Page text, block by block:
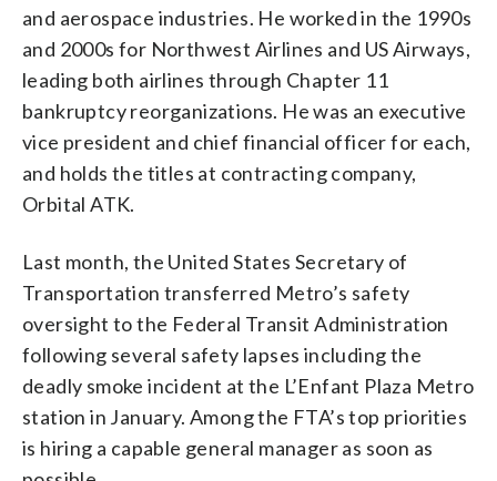
and aerospace industries. He worked in the 1990s
and 2000s for Northwest Airlines and US Airways,
leading both airlines through Chapter 11
bankruptcy reorganizations. He was an executive
vice president and chief financial officer for each,
and holds the titles at contracting company,
Orbital ATK.
Last month, the United States Secretary of
Transportation transferred Metro’s safety
oversight to the Federal Transit Administration
following several safety lapses including the
deadly smoke incident at the L’Enfant Plaza Metro
station in January. Among the FTA’s top priorities
is hiring a capable general manager as soon as